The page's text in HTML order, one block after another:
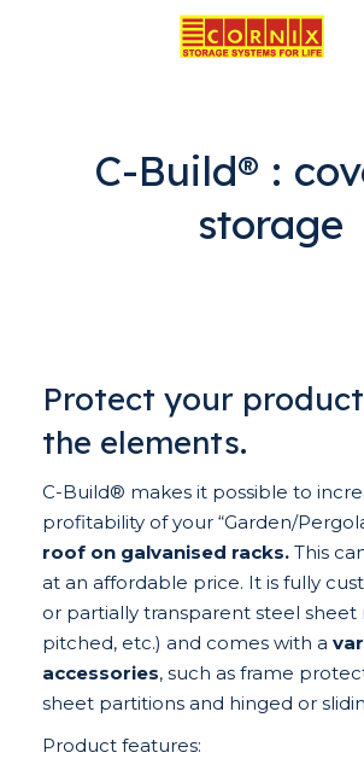
C-Build® :
storage
Protect your
the elements.
C-Build® makes it possible to
profitability of your “Garden/
roof on galvanised racks. This
at an affordable price. It is fully
or partially transparent steel sheet
pitched, etc.) and comes with a
accessories, such as frame
sheet partitions and hinged or
Product features: